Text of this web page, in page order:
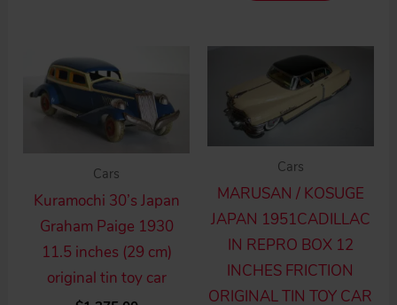
Cars
Kuramochi 30’s Japan
Graham Paige 1930
11.5 inches (29 cm)
original tin toy car
Cars
MARUSAN / KOSUGE
JAPAN 1951CADILLAC
IN REPRO BOX 12
INCHES FRICTION
ORIGINAL TIN TOY CAR